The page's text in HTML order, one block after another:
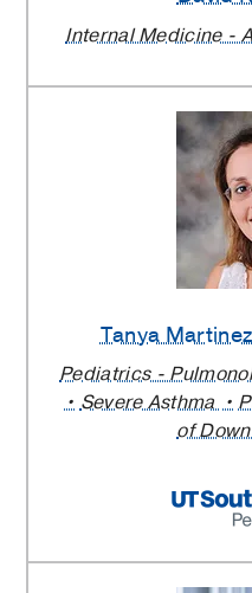
Internal Medicine -
Tanya
Pediatrics -
Severe Asthma
of